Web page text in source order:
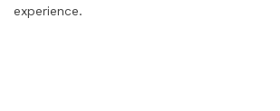
experience.